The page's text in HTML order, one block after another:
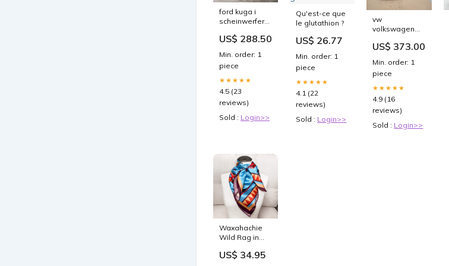
ford kuga i
scheinwerfer
bi xenon rechts
US$ 288.50
Min. order: 1
piece
★★★★★
4.5 (23
reviews)
Sold : Login>>
Qu'est-ce que
le glutathion ?
US$ 26.77
Min. order: 1
piece
★★★★★
4.1 (22
reviews)
Sold : Login>>
vw
volkswagen
scheinwerfer
3ab941753 led
links
sch7289507153eh
US$ 373.00
Min. order: 1
piece
★★★★★
4.9 (16
reviews)
Sold : Login>>
Waxahachie
Wild Rag in
case
US$ 34.95